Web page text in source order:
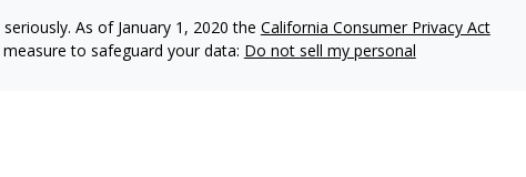
As of January 1, 2020 the California Consumer Privacy Act
to safeguard your data: Do not sell my personal